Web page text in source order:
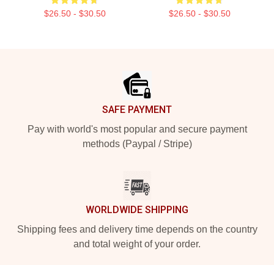
$26.50 - $30.50 $26.50 - $30.50
SAFE PAYMENT
Pay with world's most popular and secure payment
methods (Paypal / Stripe)
WORLDWIDE SHIPPING
Shipping fees and delivery time depends on the country
and total weight of your order.